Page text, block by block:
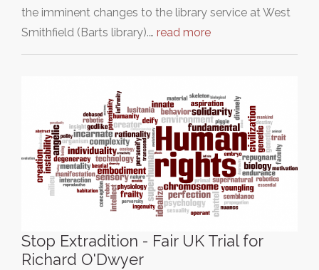
the imminent changes to the library service at West
Smithfield (Barts library).… read more
Stop Extradition - Fair UK Trial for
Richard O'Dwyer